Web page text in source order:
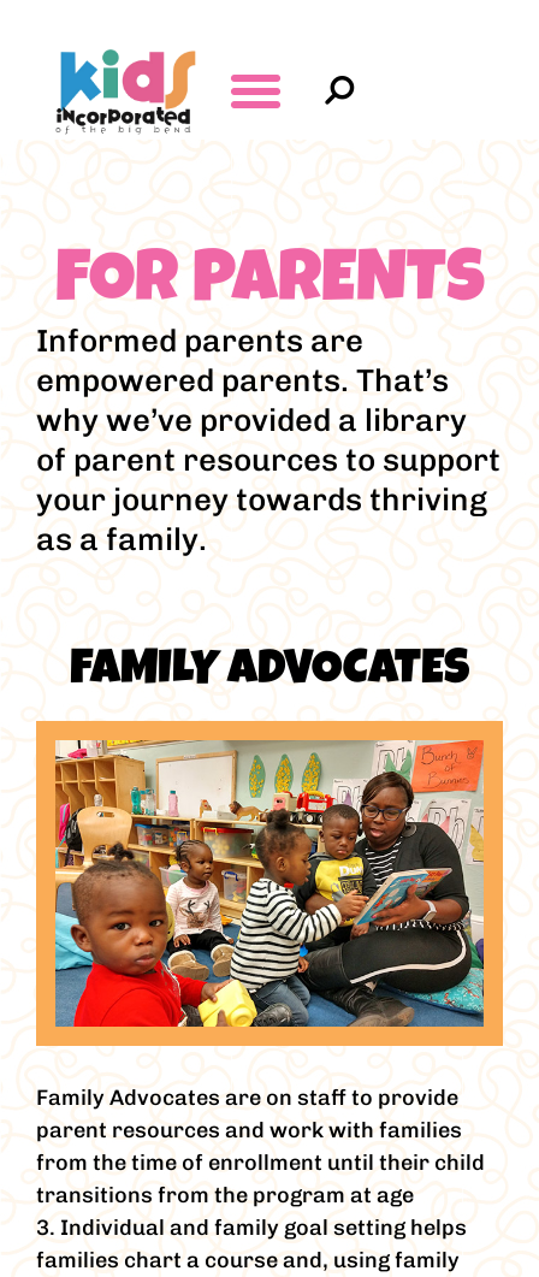
FOR PARENTS
Informed parents are
empowered parents. That’s
why we’ve provided a library
of parent resources to support
your journey towards thriving
as a family.
FAMILY ADVOCATES
Family Advocates are on staff to provide
parent resources and work with families
from the time of enrollment until their child
transitions from the program at age
3. Individual and family goal setting helps
families chart a course and, using family